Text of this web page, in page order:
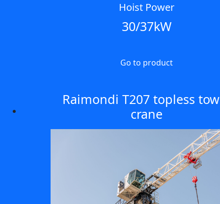
Hoist Power
30/37kW
Go to product
Raimondi T207 topless
crane